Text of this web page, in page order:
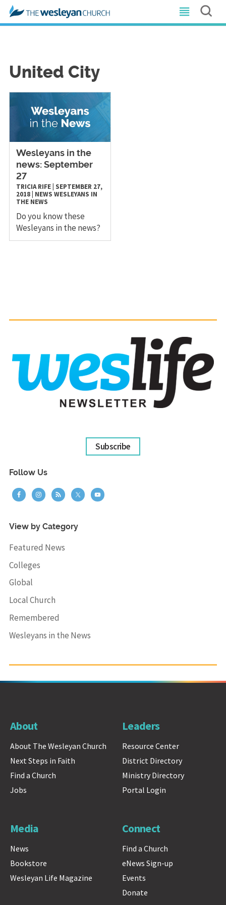
United City
Wesleyans in the
news: September
27
TRICIA RIFE| SEPTEMBER 27,
2018| NEWS WESLEYANS IN
THE NEWS
Do you know these
Wesleyans in the news?
Subscribe
Follow Us
View by Category
Featured News
Colleges
Global
Local Church
Remembered
Wesleyans in the News
About
About The Wesleyan Church
Next Steps in Faith
Find a Church
Jobs
Leaders
Resource Center
District Directory
Ministry Directory
Portal Login
Media
News
Bookstore
Wesleyan Life Magazine
Connect
Find a Church
eNews Sign-up
Events
Donate